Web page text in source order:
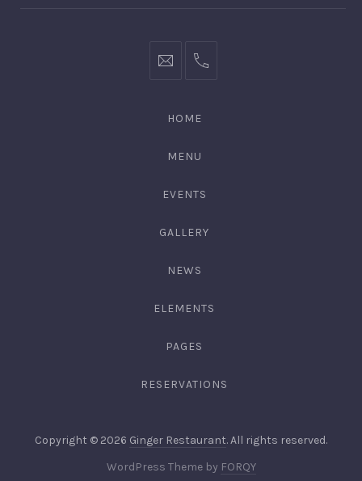
hello@gingerify.com
+1
3344
HOME
MENU
EVENTS
GALLERY
NEWS
ELEMENTS
PAGES
RESERVATIONS
Copyright © 2026 Ginger Restaurant. All rights reserved.Web
WordPress Theme by FORQYNew